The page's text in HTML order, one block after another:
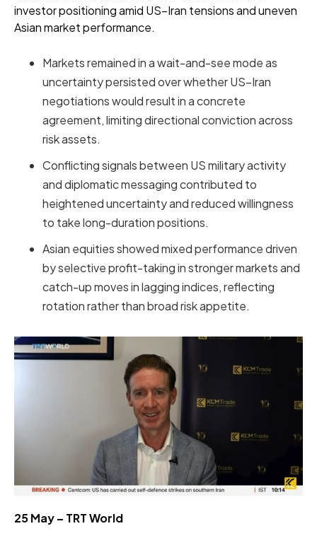
investor positioning amid US–Iran tensions and uneven
Asian market performance.
Markets remained in a wait-and-see mode as
uncertainty persisted over whether US–Iran
negotiations would result in a concrete
agreement, limiting directional conviction across
risk assets.
Conflicting signals between US military activity
and diplomatic messaging contributed to
heightened uncertainty and reduced willingness
to take long-duration positions.
Asian equities showed mixed performance driven
by selective profit-taking in stronger markets and
catch-up moves in lagging indices, reflecting
rotation rather than broad risk appetite.
25 May – TRT World